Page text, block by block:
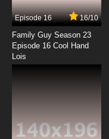
Episode 16 16/10
Family Guy Season 23
Episode 16 Cool Hand
Lois